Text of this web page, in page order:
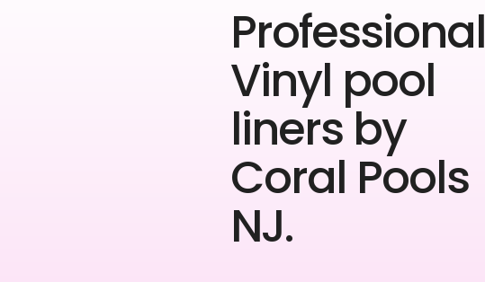
Professional
Vinyl pool
liners by
Coral Pools
NJ.